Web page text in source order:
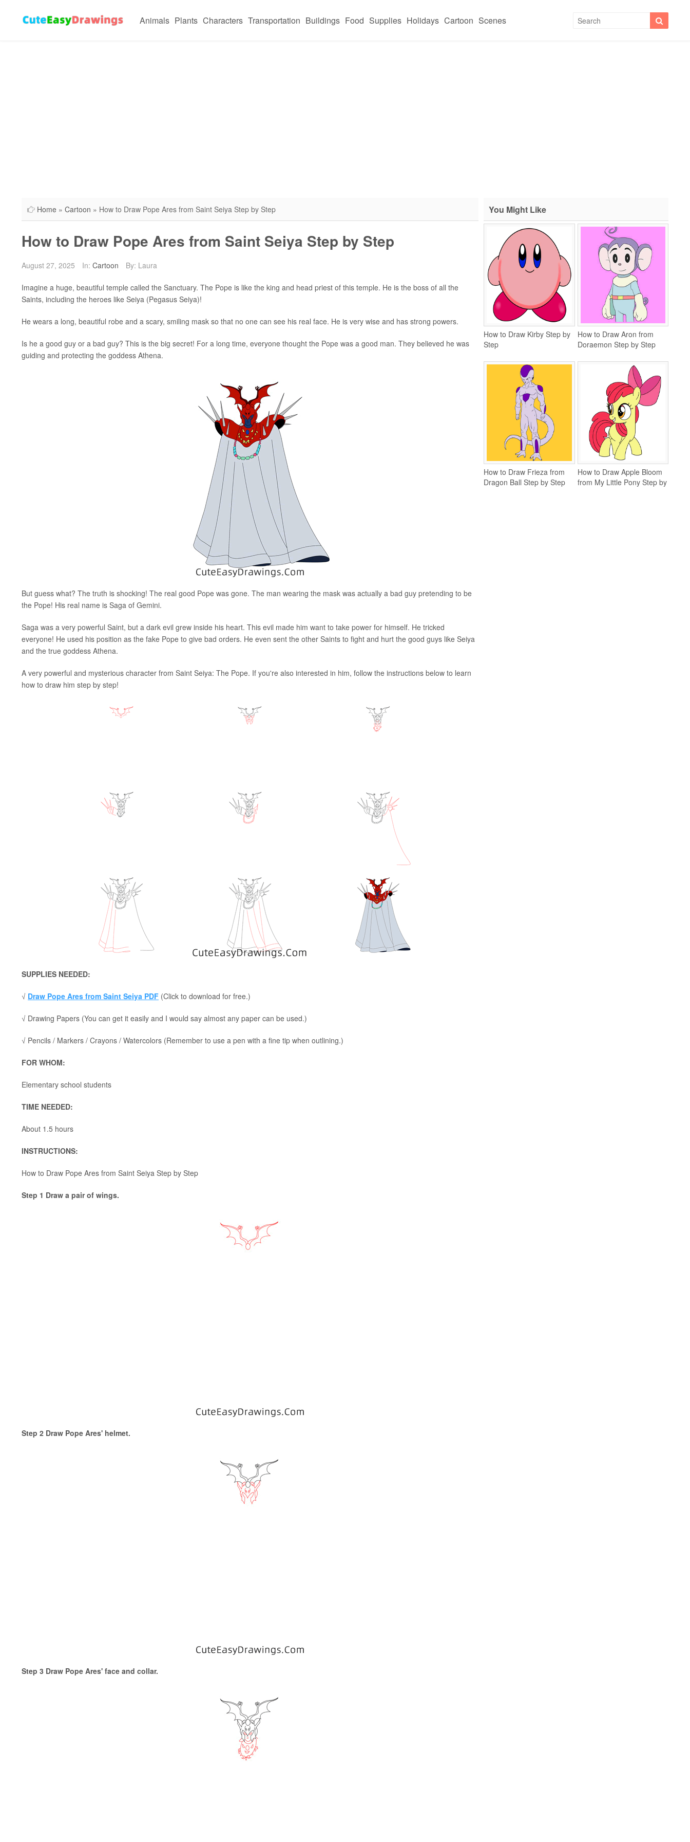
Animals Plants Characters Transportation Buildings Food Supplies Holidays Cartoon Scenes
Home » Cartoon » How to Draw Pope Ares from Saint Seiya Step by Step
How to Draw Pope Ares from Saint Seiya Step by Step
August 27, 2025 In: Cartoon By: Laura
Imagine a huge, beautiful temple called the Sanctuary. The Pope is like the king and head priest of this temple. He is the boss of all the
Saints, including the heroes like Seiya (Pegasus Seiya)!
He wears a long, beautiful robe and a scary, smiling mask so that no one can see his real face. He is very wise and has strong powers.
Is he a good guy or a bad guy? This is the big secret! For a long time, everyone thought the Pope was a good man. They believed he was
guiding and protecting the goddess Athena.
But guess what? The truth is shocking! The real good Pope was gone. The man wearing the mask was actually a bad guy pretending to be
the Pope! His real name is Saga of Gemini.
Saga was a very powerful Saint, but a dark evil grew inside his heart. This evil made him want to take power for himself. He tricked
everyone! He used his position as the fake Pope to give bad orders. He even sent the other Saints to fight and hurt the good guys like Seiya
and the true goddess Athena.
A very powerful and mysterious character from Saint Seiya: The Pope. If you're also interested in him, follow the instructions below to learn
how to draw him step by step!
SUPPLIES NEEDED:
√ Draw Pope Ares from Saint Seiya PDF (Click to download for free.)
√ Drawing Papers (You can get it easily and I would say almost any paper can be used.)
√ Pencils / Markers / Crayons / Watercolors (Remember to use a pen with a fine tip when outlining.)
FOR WHOM:
Elementary school students
TIME NEEDED:
About 1.5 hours
INSTRUCTIONS:
How to Draw Pope Ares from Saint Seiya Step by Step
Step 1 Draw a pair of wings.
Step 2 Draw Pope Ares' helmet.
Step 3 Draw Pope Ares' face and collar.
You Might Like
How to Draw Kirby Step by
Step
How to Draw Aron from
Doraemon Step by Step
How to Draw Frieza from
Dragon Ball Step by Step
How to Draw Apple Bloom
from My Little Pony Step by